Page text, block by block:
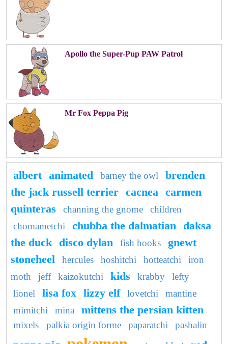
Apollo the Super-Pup PAW Patrol
Mr Fox Peppa Pig
albert animated barney the owl
brenden
the jack russell terrier cacnea carmen
quinteras
channing the gnome
children
chomametchi
chubba the dalmatian daksa
the duck disco dylan fish hooks
gnewt
stoneheel
hercules hoshitchi hotteatchi
iron
moth
jeff kaizokutchi kids krabby
lefty
lionel
lisa fox lizzy elf lovetchi
mantine
mimitchi
mina mittens the persian kitten
mixels palkia origin forme paparatchi pashalin